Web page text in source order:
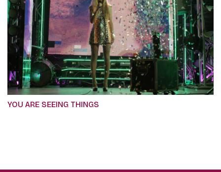
YOU ARE SEEING THINGS